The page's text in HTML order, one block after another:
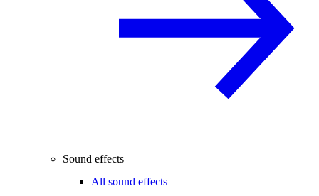
Sound effects
All sound effects